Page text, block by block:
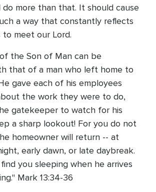
more than that. It should cause
a way that constantly reflects
to meet our Lord.
the Son of Man can be
that of a man who left home to
gave each of his employees
the work they were to do,
gatekeeper to watch for his
a sharp lookout! For you do not
homeowner will return -- at
early dawn, or late daybreak.
you sleeping when he arrives
Mark 13:34-36